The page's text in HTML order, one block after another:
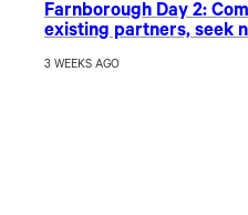
Farnborough Day 2:
existing partners, seek
3 WEEKS AGO